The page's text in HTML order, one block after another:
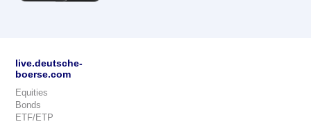
live.deutsche-
boerse.com
Equities
Bonds
ETF/ETP